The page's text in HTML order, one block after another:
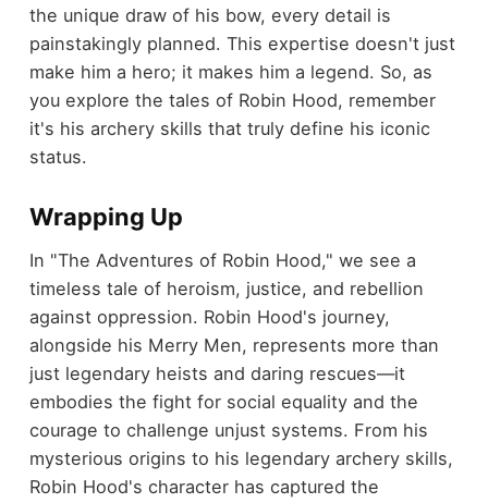
the unique draw of his bow, every detail is
painstakingly planned. This expertise doesn't just
make him a hero; it makes him a legend. So, as
you explore the tales of Robin Hood, remember
it's his archery skills that truly define his iconic
status.
Wrapping Up
In "The Adventures of Robin Hood," we see a
timeless tale of heroism, justice, and rebellion
against oppression. Robin Hood's journey,
alongside his Merry Men, represents more than
just legendary heists and daring rescues—it
embodies the fight for social equality and the
courage to challenge unjust systems. From his
mysterious origins to his legendary archery skills,
Robin Hood's character has captured the